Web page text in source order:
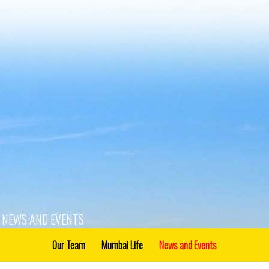
NEWS AND EVENTS
Our Team Mumbai Life News and Events